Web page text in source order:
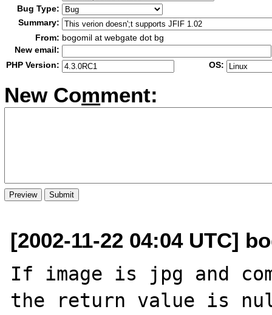
Bug Type:
Summary:
From: bogomil at webgate dot bg
New email:
PHP Version:
OS:
New Comment:
[2002-11-22 04:04 UTC]
If image is jpg and
the return value is